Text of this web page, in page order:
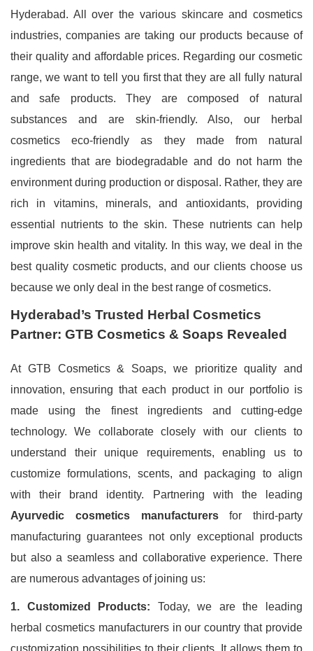
Hyderabad. All over the various skincare and cosmetics
industries, companies are taking our products because of
their quality and affordable prices. Regarding our cosmetic
range, we want to tell you first that they are all fully natural
and safe products. They are composed of natural
substances and are skin-friendly. Also, our herbal
cosmetics eco-friendly as they made from natural
ingredients that are biodegradable and do not harm the
environment during production or disposal. Rather, they are
rich in vitamins, minerals, and antioxidants, providing
essential nutrients to the skin. These nutrients can help
improve skin health and vitality. In this way, we deal in the
best quality cosmetic products, and our clients choose us
because we only deal in the best range of cosmetics.
Hyderabad’s Trusted Herbal Cosmetics
Partner: GTB Cosmetics & Soaps Revealed
At GTB Cosmetics & Soaps, we prioritize quality and
innovation, ensuring that each product in our portfolio is
made using the finest ingredients and cutting-edge
technology. We collaborate closely with our clients to
understand their unique requirements, enabling us to
customize formulations, scents, and packaging to align
with their brand identity. Partnering with the leading
Ayurvedic cosmetics manufacturersfor third-party
manufacturing guarantees not only exceptional products
but also a seamless and collaborative experience. There
are numerous advantages of joining us:
1. Customized Products: Today, we are the leading
herbal cosmetics manufacturers in our country that provide
customization possibilities to their clients. It allows them to